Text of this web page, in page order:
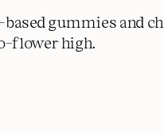
gummies and
flower high.